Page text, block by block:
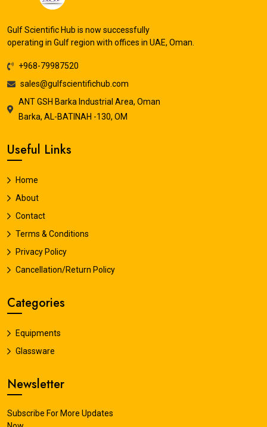
Gulf Scientific Hub is now successfully
operating in Gulf region with offices in UAE, Oman.
+968-79987520
sales@gulfscientifichub.com
ANT GSH Barka Industrial Area, Oman
Barka, AL-BATINAH -130, OM
Useful Links
Home
About
Contact
Terms & Conditions
Privacy Policy
Cancellation/Return Policy
Categories
Equipments
Glassware
Newsletter
Subscribe For More Updates